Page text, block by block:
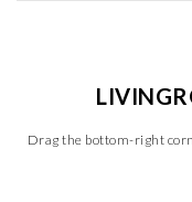
Drag the bottom-right